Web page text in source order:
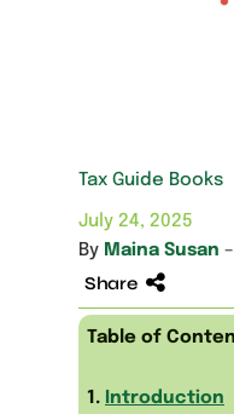
Tax Guide Books
July 24, 2025
By Maina Susan
Share
Table of
1. Introduction